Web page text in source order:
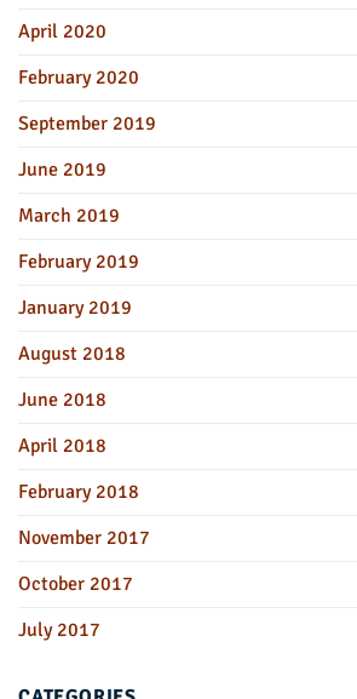
April 2020
February 2020
September 2019
June 2019
March 2019
February 2019
January 2019
August 2018
June 2018
April 2018
February 2018
November 2017
October 2017
July 2017